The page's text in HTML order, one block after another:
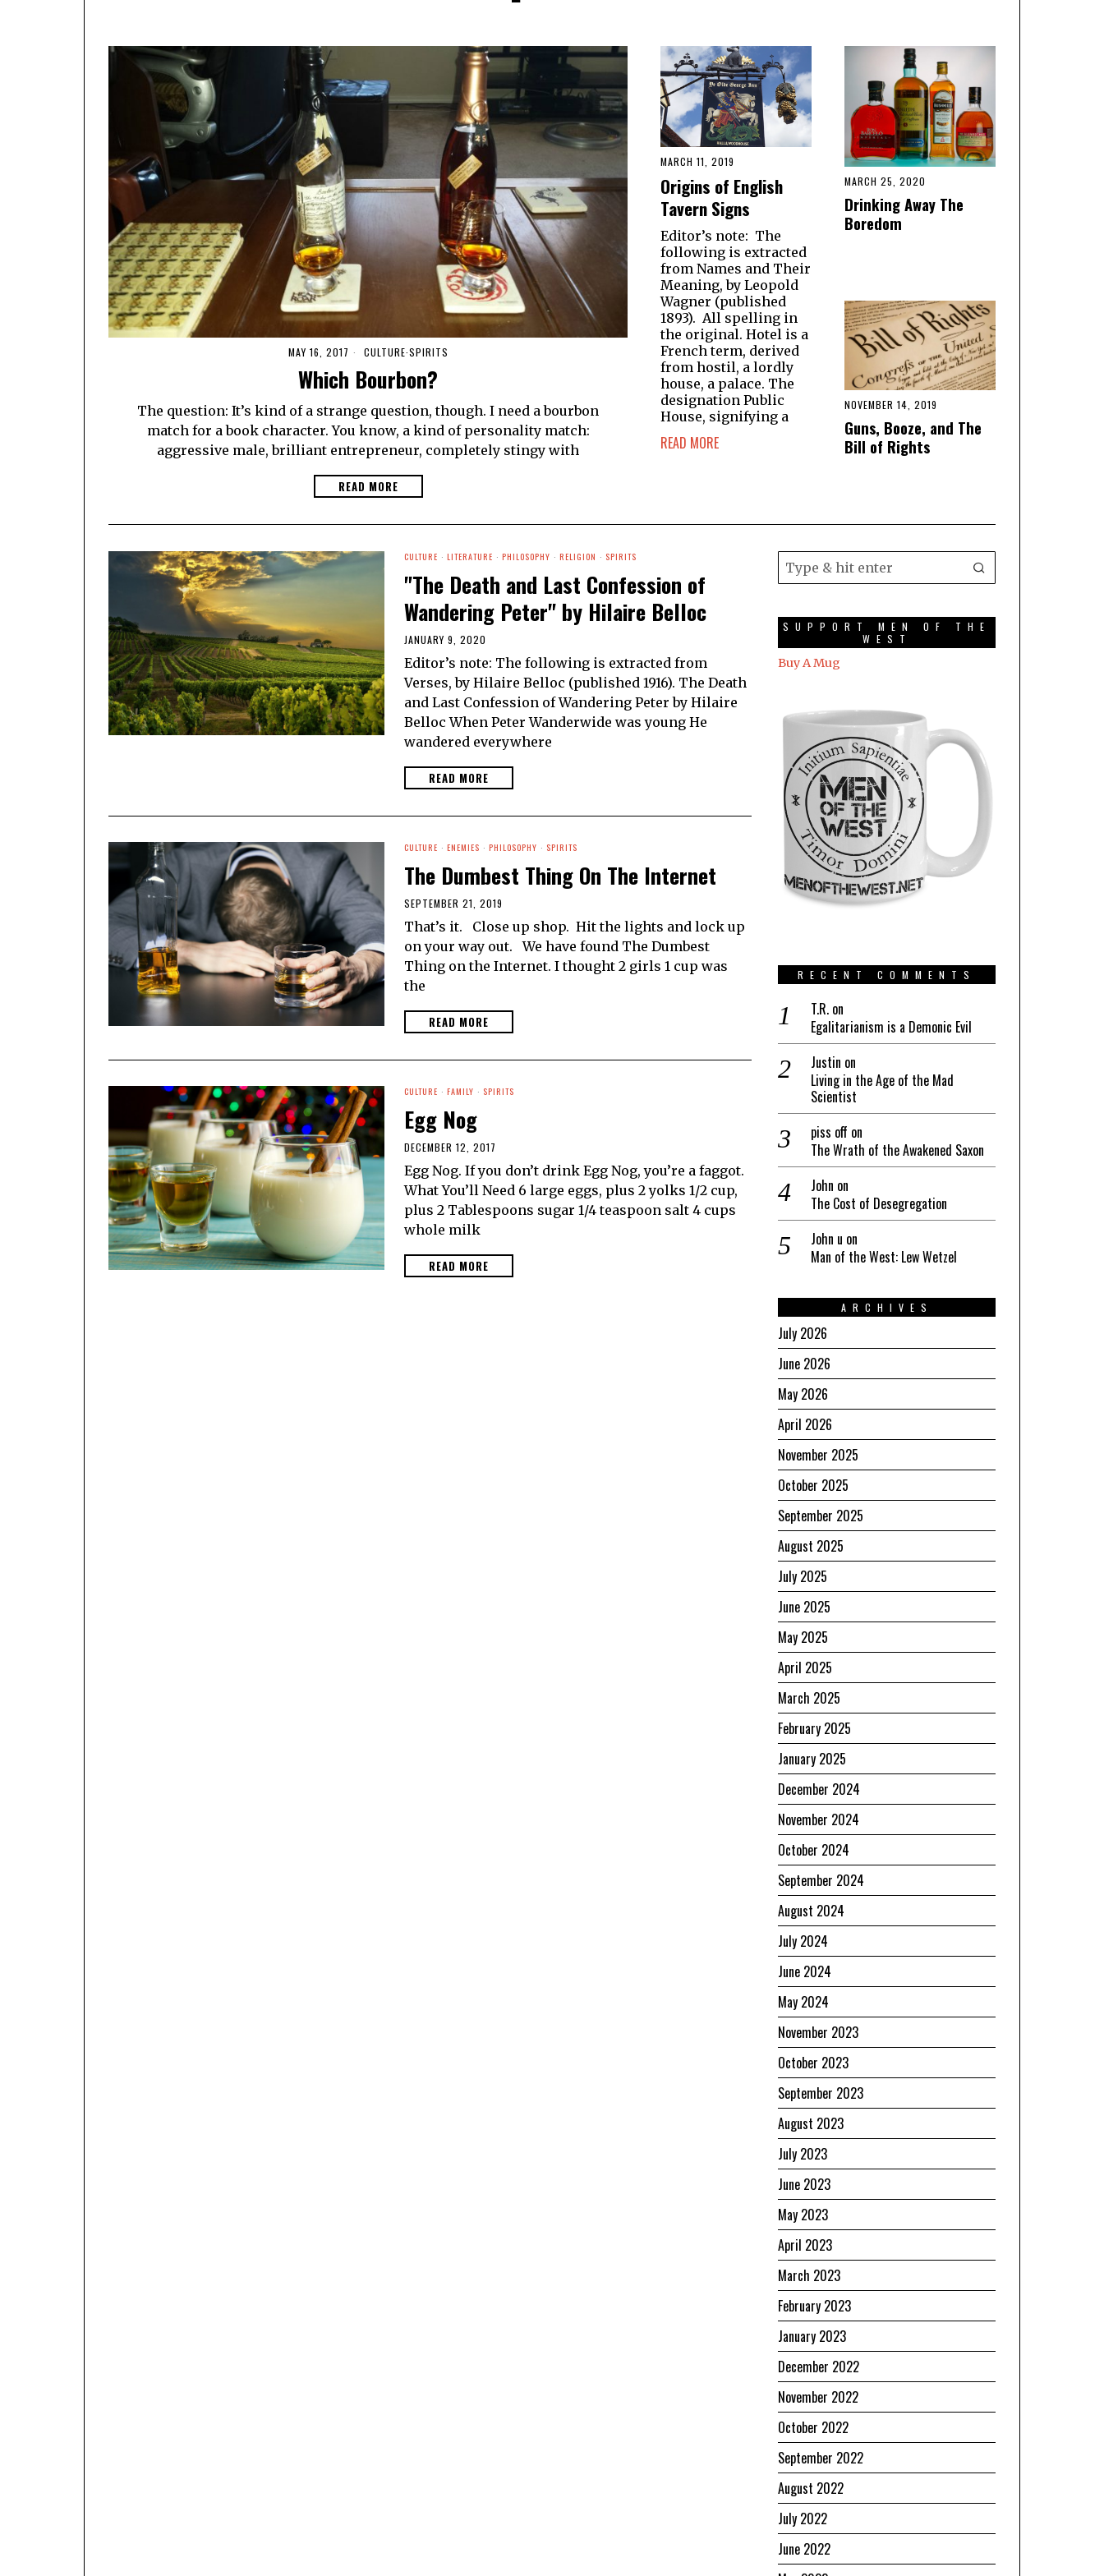
MAY 16, 2017 CULTURE·SPIRITS
Which Bourbon?
The question: It’s kind of a strange question, though. I need a bourbon
match for a book character. You know, a kind of personality match:
aggressive male, brilliant entrepreneur, completely stingy with
READ MORE
MARCH 11, 2019
Origins of English
Tavern Signs
Editor’s note: The
following is extracted
from Names and Their
Meaning, by Leopold
Wagner (published
1893). All spelling in
the original. Hotel is a
French term, derived
from hostil, a lordly
house, a palace. The
designation Public
House, signifying a
READ MORE
MARCH 25, 2020
Drinking Away The
Boredom
NOVEMBER 14, 2019
Guns, Booze, and The
Bill of Rights
CULTURE · LITERATURE · PHILOSOPHY · RELIGION · SPIRITS
"The Death and Last Confession of
Wandering Peter" by Hilaire Belloc
JANUARY 9, 2020
Editor’s note: The following is extracted from
Verses, by Hilaire Belloc (published 1916). The Death
and Last Confession of Wandering Peter by Hilaire
Belloc When Peter Wanderwide was young He
wandered everywhere
READ MORE
CULTURE · ENEMIES · PHILOSOPHY · SPIRITS
The Dumbest Thing On The Internet
SEPTEMBER 21, 2019
That’s it. Close up shop. Hit the lights and lock up
on your way out. We have found The Dumbest
Thing on the Internet. I thought 2 girls 1 cup was
the
READ MORE
CULTURE · FAMILY · SPIRITS
Egg Nog
DECEMBER 12, 2017
Egg Nog. If you don’t drink Egg Nog, you’re a faggot.
What You’ll Need 6 large eggs, plus 2 yolks 1/2 cup,
plus 2 Tablespoons sugar 1/4 teaspoon salt 4 cups
whole milk
READ MORE
SUPPORT MEN OF THE
WEST
Buy A Mug
RECENT COMMENTS
T.R. on
Egalitarianism is a Demonic Evil
Justin on
Living in the Age of the Mad
Scientist
piss off on
The Wrath of the Awakened Saxon
John on
The Cost of Desegregation
John u on
Man of the West: Lew Wetzel
ARCHIVES
July 2026
June 2026
May 2026
April 2026
November 2025
October 2025
September 2025
August 2025
July 2025
June 2025
May 2025
April 2025
March 2025
February 2025
January 2025
December 2024
November 2024
October 2024
September 2024
August 2024
July 2024
June 2024
May 2024
November 2023
October 2023
September 2023
August 2023
July 2023
June 2023
May 2023
April 2023
March 2023
February 2023
January 2023
December 2022
November 2022
October 2022
September 2022
August 2022
July 2022
June 2022